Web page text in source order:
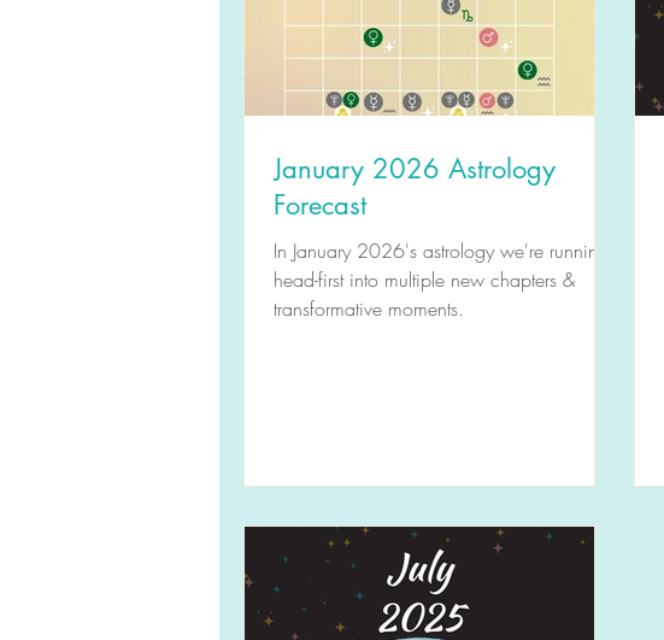
January 2026 Astrology
Forecast
In January 2026's astrology we're running
head-first into multiple new chapters &
transformative moments.